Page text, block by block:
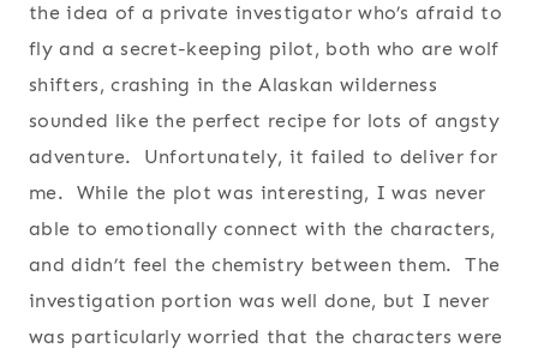
the idea of a private investigator who’s afraid to
fly and a secret-keeping pilot, both who are wolf
shifters, crashing in the Alaskan wilderness
sounded like the perfect recipe for lots of angsty
adventure. Unfortunately, it failed to deliver for
me. While the plot was interesting, I was never
able to emotionally connect with the characters,
and didn’t feel the chemistry between them. The
investigation portion was well done, but I never
was particularly worried that the characters were